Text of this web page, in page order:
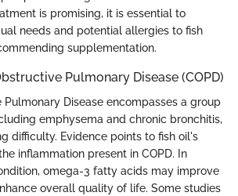
is promising, it is essential to
needs and potential allergies to fish
supplementation.
Pulmonary Disease (COPD)
Disease encompasses a group
emphysema and chronic bronchitis,
difficulty. Evidence points to fish oil's
inflammation present in COPD. In
omega-3 fatty acids may improve
overall quality of life. Some studies